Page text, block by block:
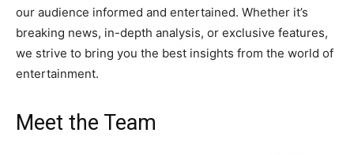
our audience informed and entertained. Whether it’s
breaking news, in-depth analysis, or exclusive features,
we strive to bring you the best insights from the world of
entertainment.
Meet the Team